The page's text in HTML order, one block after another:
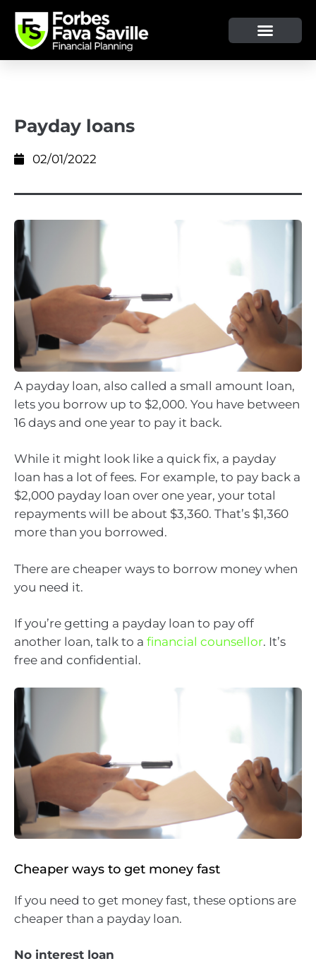
Payday loans
02/01/2022
A payday loan, also called a small amount loan,
lets you borrow up to $2,000. You have between
16 days and one year to pay it back.
While it might look like a quick fix, a payday
loan has a lot of fees. For example, to pay back a
$2,000 payday loan over one year, your total
repayments will be about $3,360. That’s $1,360
more than you borrowed.
There are cheaper ways to borrow money when
you need it.
If you’re getting a payday loan to pay off
another loan, talk to a financial counsellor. It’s
free and confidential.
Cheaper ways to get money fast
If you need to get money fast, these options are
cheaper than a payday loan.
No interest loan